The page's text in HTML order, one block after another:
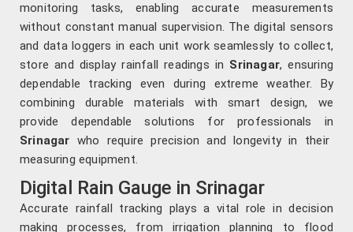
monitoring tasks, enabling accurate measurements
without constant manual supervision. The digital sensors
and data loggers in each unit work seamlessly to collect,
store and display rainfall readings in Srinagar, ensuring
dependable tracking even during extreme weather. By
combining durable materials with smart design, we
provide dependable solutions for professionals in
Srinagar who require precision and longevity in their
measuring equipment.
Digital Rain Gauge in Srinagar
Accurate rainfall tracking plays a vital role in decision
making processes, from irrigation planning to flood